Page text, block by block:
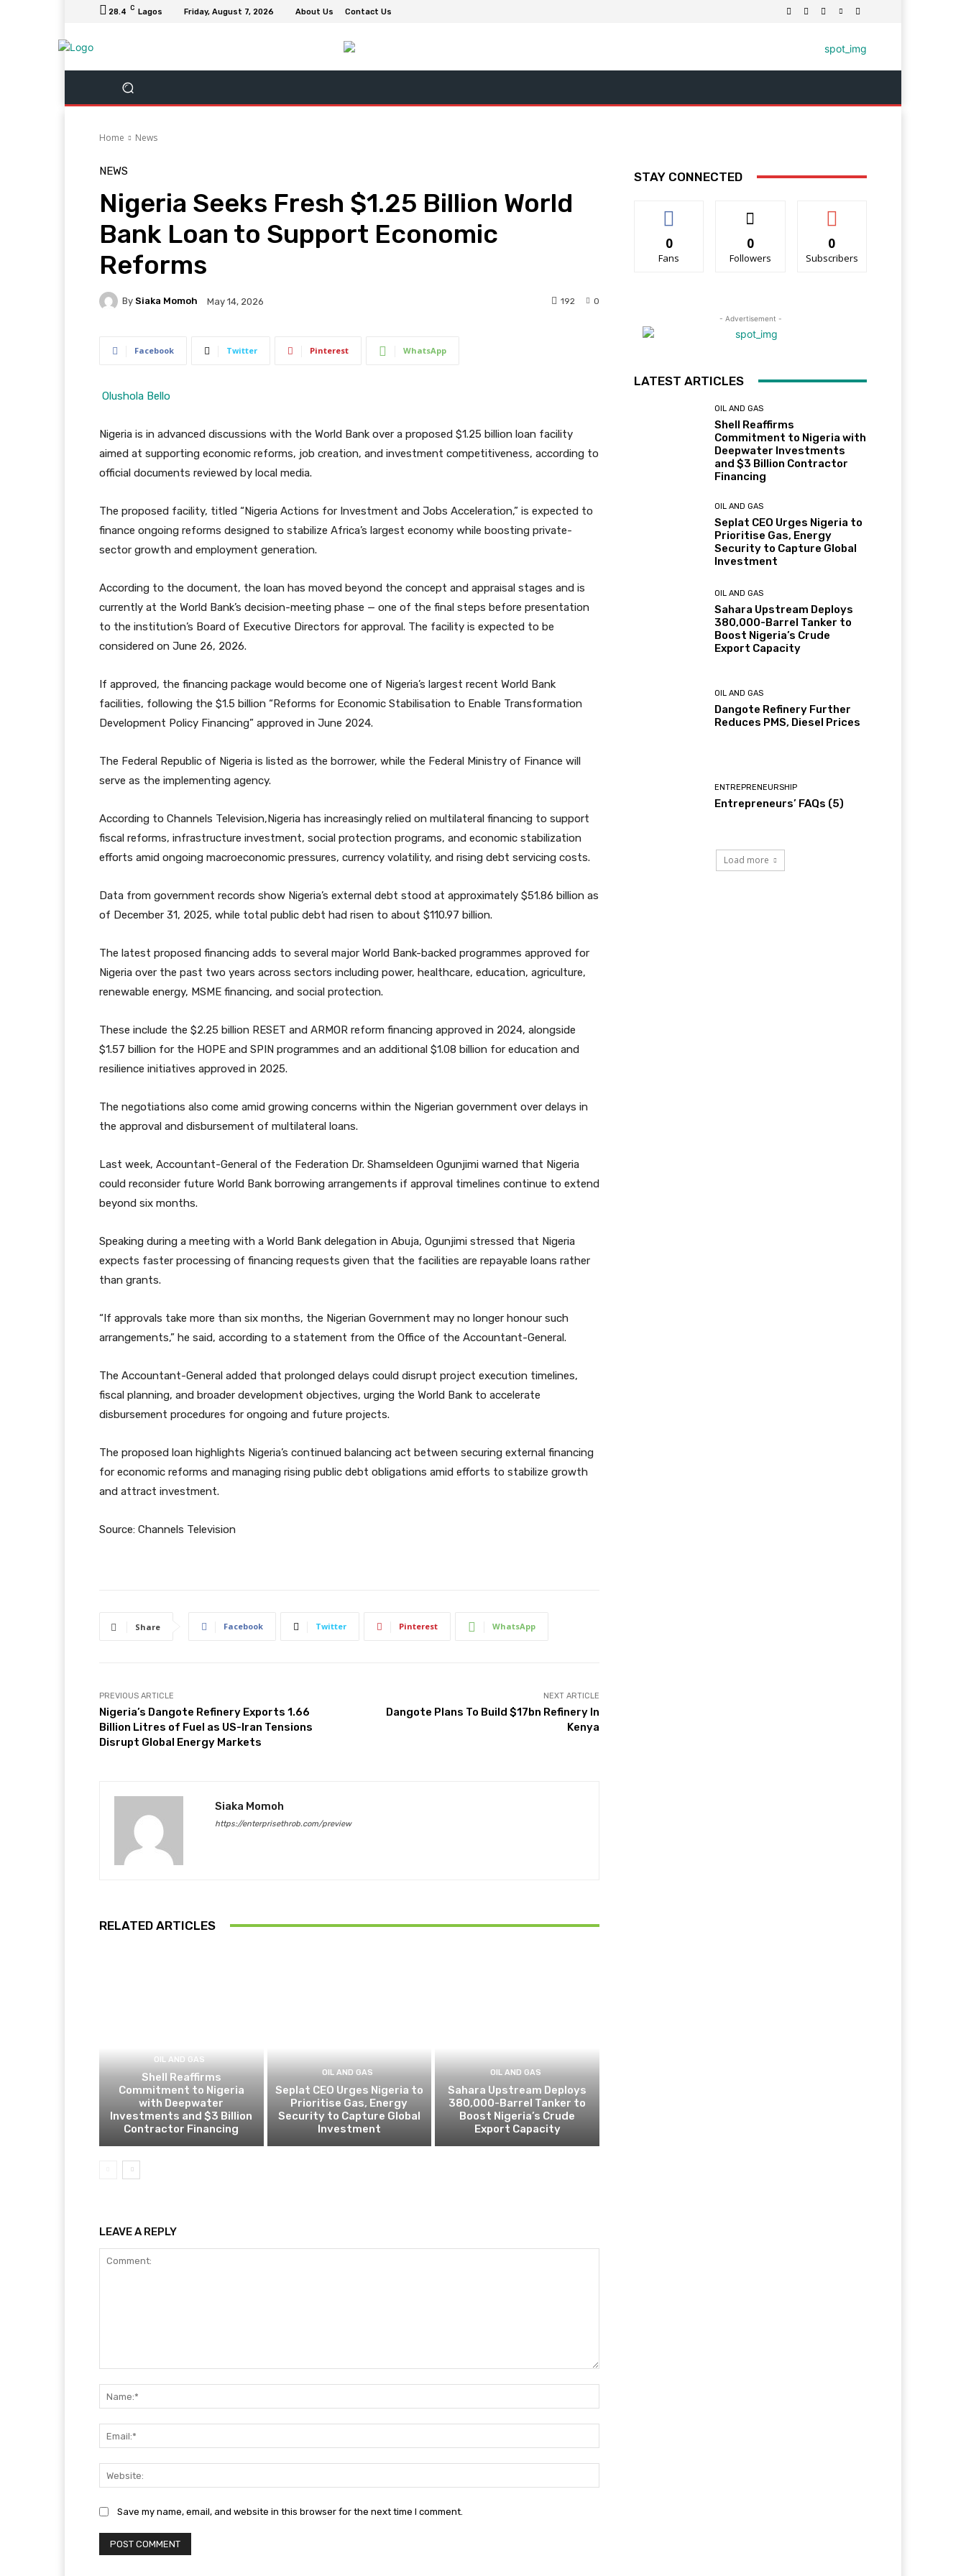
28.4 C Lagos Friday, August 7, 2026 About Us Contact Us
Home News
NEWS
Nigeria Seeks Fresh $1.25 Billion World
Bank Loan to Support Economic
Reforms
By Siaka Momoh May 14, 2026 0
192
Facebook Twitter Pinterest WhatsApp
Olushola Bello
Nigeria is in advanced discussions with the World Bank over a proposed $1.25 billion loan facility
aimed at supporting economic reforms, job creation, and investment competitiveness, according to
official documents reviewed by local media.
The proposed facility, titled “Nigeria Actions for Investment and Jobs Acceleration,” is expected to
finance ongoing reforms designed to stabilize Africa’s largest economy while boosting private-
sector growth and employment generation.
According to the document, the loan has moved beyond the concept and appraisal stages and is
currently at the World Bank’s decision-meeting phase — one of the final steps before presentation
to the institution’s Board of Executive Directors for approval. The facility is expected to be
considered on June 26, 2026.
If approved, the financing package would become one of Nigeria’s largest recent World Bank
facilities, following the $1.5 billion “Reforms for Economic Stabilisation to Enable Transformation
Development Policy Financing” approved in June 2024.
The Federal Republic of Nigeria is listed as the borrower, while the Federal Ministry of Finance will
serve as the implementing agency.
According to Channels Television,Nigeria has increasingly relied on multilateral financing to support
fiscal reforms, infrastructure investment, social protection programs, and economic stabilization
efforts amid ongoing macroeconomic pressures, currency volatility, and rising debt servicing costs.
Data from government records show Nigeria’s external debt stood at approximately $51.86 billion as
of December 31, 2025, while total public debt had risen to about $110.97 billion.
The latest proposed financing adds to several major World Bank-backed programmes approved for
Nigeria over the past two years across sectors including power, healthcare, education, agriculture,
renewable energy, MSME financing, and social protection.
These include the $2.25 billion RESET and ARMOR reform financing approved in 2024, alongside
$1.57 billion for the HOPE and SPIN programmes and an additional $1.08 billion for education and
resilience initiatives approved in 2025.
The negotiations also come amid growing concerns within the Nigerian government over delays in
the approval and disbursement of multilateral loans.
Last week, Accountant-General of the Federation Dr. Shamseldeen Ogunjimi warned that Nigeria
could reconsider future World Bank borrowing arrangements if approval timelines continue to extend
beyond six months.
Speaking during a meeting with a World Bank delegation in Abuja, Ogunjimi stressed that Nigeria
expects faster processing of financing requests given that the facilities are repayable loans rather
than grants.
“If approvals take more than six months, the Nigerian Government may no longer honour such
arrangements,” he said, according to a statement from the Office of the Accountant-General.
The Accountant-General added that prolonged delays could disrupt project execution timelines,
fiscal planning, and broader development objectives, urging the World Bank to accelerate
disbursement procedures for ongoing and future projects.
The proposed loan highlights Nigeria’s continued balancing act between securing external financing
for economic reforms and managing rising public debt obligations amid efforts to stabilize growth
and attract investment.
Source: Channels Television
Share Facebook Twitter Pinterest WhatsApp
PREVIOUS ARTICLE
Nigeria’s Dangote Refinery Exports 1.66
Billion Litres of Fuel as US-Iran Tensions
Disrupt Global Energy Markets
NEXT ARTICLE
Dangote Plans To Build $17bn Refinery In
Kenya
Siaka Momoh
https://enterprisethrob.com/preview
RELATED ARTICLES
OIL AND GAS
Shell Reaffirms
Commitment to Nigeria
with Deepwater
Investments and $3 Billion
Contractor Financing
OIL AND GAS
Seplat CEO Urges Nigeria to
Prioritise Gas, Energy
Security to Capture Global
Investment
OIL AND GAS
Sahara Upstream Deploys
380,000-Barrel Tanker to
Boost Nigeria’s Crude
Export Capacity
LEAVE A REPLY
Save my name, email, and website in this browser for the next time I comment.
STAY CONNECTED
0
Fans
0
Followers
0
Subscribers
- Advertisement -
LATEST ARTICLES
OIL AND GAS
Shell Reaffirms
Commitment to Nigeria with
Deepwater Investments
and $3 Billion Contractor
Financing
OIL AND GAS
Seplat CEO Urges Nigeria to
Prioritise Gas, Energy
Security to Capture Global
Investment
OIL AND GAS
Sahara Upstream Deploys
380,000-Barrel Tanker to
Boost Nigeria’s Crude
Export Capacity
OIL AND GAS
Dangote Refinery Further
Reduces PMS, Diesel Prices
ENTREPRENEURSHIP
Entrepreneurs’ FAQs (5)
Load more